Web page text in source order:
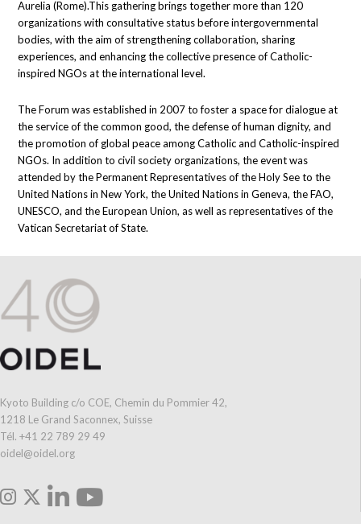
Aurelia (Rome).This gathering brings together more than 120
organizations with consultative status before intergovernmental
bodies, with the aim of strengthening collaboration, sharing
experiences, and enhancing the collective presence of Catholic-
inspired NGOs at the international level.
The Forum was established in 2007 to foster a space for dialogue at
the service of the common good, the defense of human dignity, and
the promotion of global peace among Catholic and Catholic-inspired
NGOs. In addition to civil society organizations, the event was
attended by the Permanent Representatives of the Holy See to the
United Nations in New York, the United Nations in Geneva, the FAO,
UNESCO, and the European Union, as well as representatives of the
Vatican Secretariat of State.
Kyoto Building c/o COE, Chemin du Pommier 42,
1218 Le Grand Saconnex, Suisse
Tél. +41 22 789 29 49
oidel@oidel.org